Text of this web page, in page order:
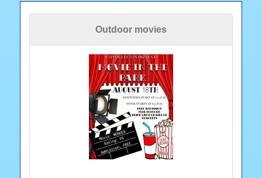
Outdoor movies